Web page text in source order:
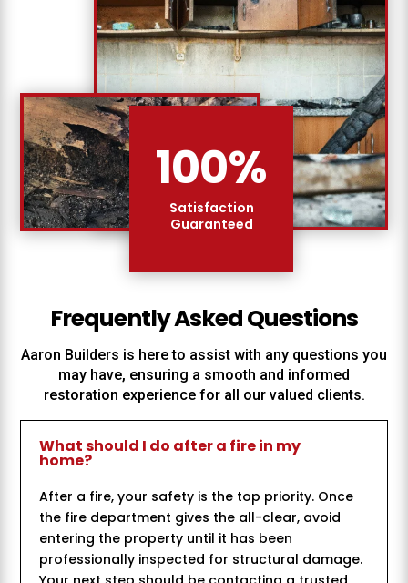
Frequently Asked Questions
Aaron Builders is here to assist with any questions you
may have, ensuring a smooth and informed
restoration experience for all our valued clients.
What should I do after a fire in my
home?
After a fire, your safety is the top priority. Once
the fire department gives the all-clear, avoid
entering the property until it has been
professionally inspected for structural damage.
100%
Satisfaction
Guaranteed